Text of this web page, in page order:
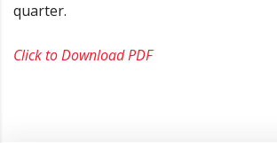
quarter.
Click to Download PDF